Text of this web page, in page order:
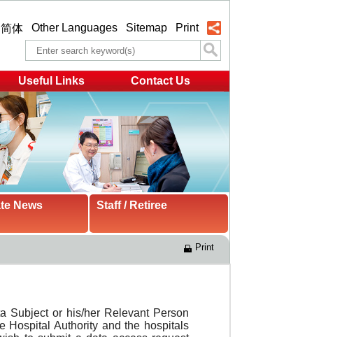
简体 Other Languages Sitemap Print
Useful Links Contact Us
News Staff / Retiree
Print